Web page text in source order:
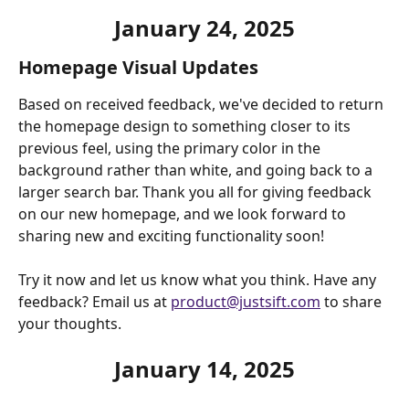
January 24, 2025
Homepage Visual Updates
Based on received feedback, we've decided to return
the homepage design to something closer to its
previous feel, using the primary color in the
background rather than white, and going back to a
larger search bar. Thank you all for giving feedback
on our new homepage, and we look forward to
sharing new and exciting functionality soon!
Try it now and let us know what you think. Have any
feedback? Email us at product@justsift.com to share
your thoughts.
January 14, 2025